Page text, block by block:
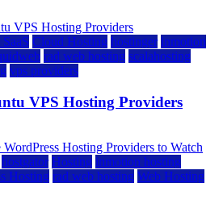
Cloud Hosting hostinger inmotion
rad web hosting scalahosting
vps providers
VPS Hosting Providers
hostgator Hosting inmotion hosting
Hosting rad web hosting Web Hosting